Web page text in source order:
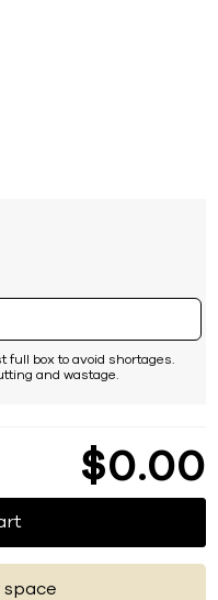
full box to avoid shortages.
and wastage.
$0 00
space